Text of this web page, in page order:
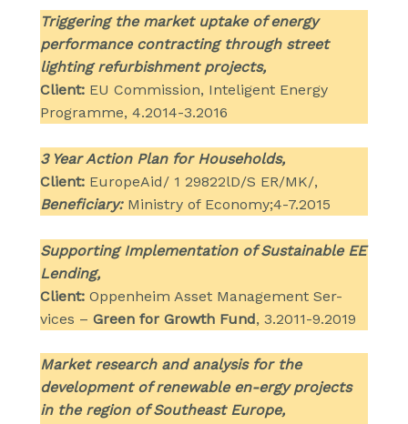
Triggering the market uptake of energy
performance contracting through street
lighting refurbishment projects,
Client: EU Commission, Inteligent Energy
Programme, 4.2014-3.2016
3 Year Action Plan for Households,
Client: EuropeAid/ 1 29822lD/S ER/MK/,
Beneficiary:Ministry of Economy;4-7.2015
Supporting Implementation of Sustainable EE
Lending,
Client: Oppenheim Asset Management Ser-
vices – Green for Growth Fund, 3.2011-9.2019
Market research and analysis for the
development of renewable en-ergy projects
in the region of Southeast Europe,